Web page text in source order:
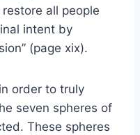
restore all people
intent by
(page xix).
order to truly
seven spheres of
These spheres